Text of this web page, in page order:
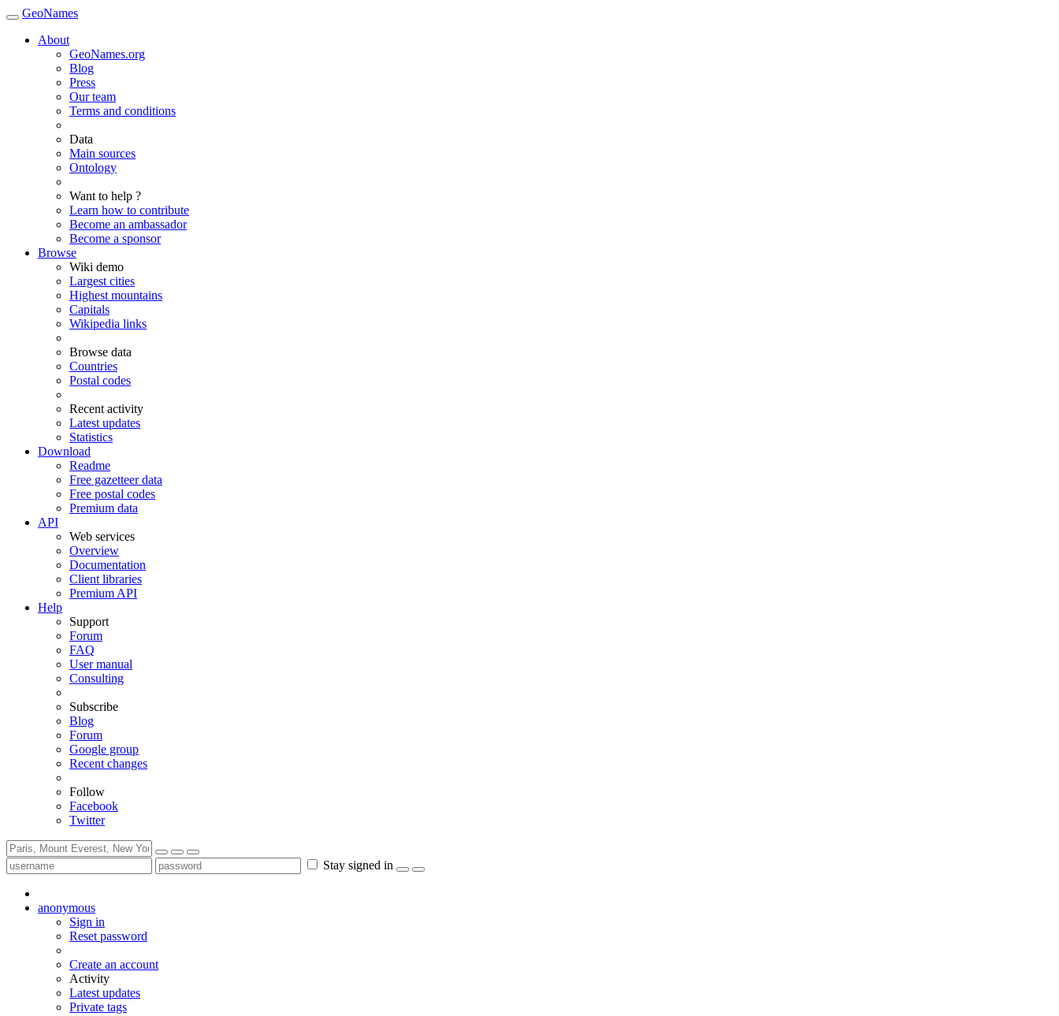
GeoNames
About
GeoNames.org
Blog
Press
Our team
Terms and conditions
Data
Main sources
Ontology
Want to help ?
Learn how to contribute
Become an ambassador
Become a sponsor
Browse
Wiki demo
Largest cities
Highest mountains
Capitals
Wikipedia links
Browse data
Countries
Postal codes
Recent activity
Latest updates
Statistics
Download
Readme
Free gazetteer data
Free postal codes
Premium data
API
Web services
Overview
Documentation
Client libraries
Premium API
Help
Support
Forum
FAQ
User manual
Consulting
Subscribe
Blog
Forum
Google group
Recent changes
Follow
Facebook
Twitter
Stay signed in
anonymous
Sign in
Reset password
Create an account
Activity
Latest updates
Private tags